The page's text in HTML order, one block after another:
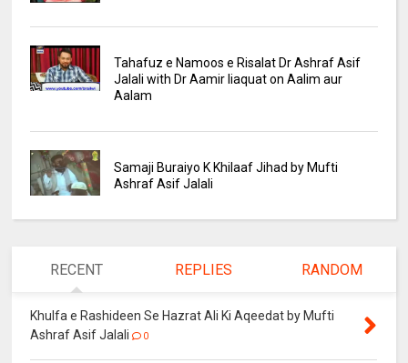
Tahafuz e Namoos e Risalat Dr Ashraf Asif
Jalali with Dr Aamir liaquat on Aalim aur
Aalam
Samaji Buraiyo K Khilaaf Jihad by Mufti
Ashraf Asif Jalali
RECENT REPLIES RANDOM
Khulfa e Rashideen Se Hazrat Ali Ki Aqeedat by Mufti
Ashraf Asif Jalali
0